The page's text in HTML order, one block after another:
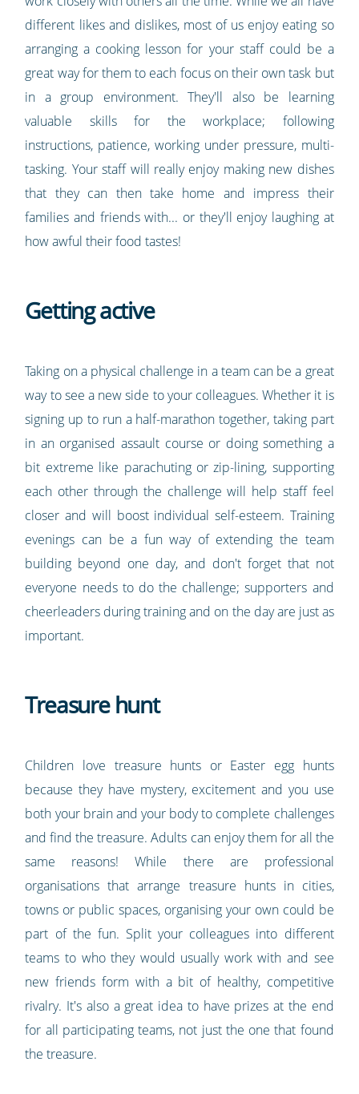
different likes and dislikes, most of us enjoy eating so
arranging a cooking lesson for your staff could be a
great way for them to each focus on their own task but
in a group environment. They'll also be learning
valuable skills for the workplace; following
instructions, patience, working under pressure, multi-
tasking. Your staff will really enjoy making new dishes
that they can then take home and impress their
families and friends with... or they'll enjoy laughing at
how awful their food tastes!
Getting active
Taking on a physical challenge in a team can be a great
way to see a new side to your colleagues. Whether it is
signing up to run a half-marathon together, taking part
in an organised assault course or doing something a
bit extreme like parachuting or zip-lining, supporting
each other through the challenge will help staff feel
closer and will boost individual self-esteem. Training
evenings can be a fun way of extending the team
building beyond one day, and don't forget that not
everyone needs to do the challenge; supporters and
cheerleaders during training and on the day are just as
important.
Treasure hunt
Children love treasure hunts or Easter egg hunts
because they have mystery, excitement and you use
both your brain and your body to complete challenges
and find the treasure. Adults can enjoy them for all the
same reasons! While there are professional
organisations that arrange treasure hunts in cities,
towns or public spaces, organising your own could be
part of the fun. Split your colleagues into different
teams to who they would usually work with and see
new friends form with a bit of healthy, competitive
rivalry. It's also a great idea to have prizes at the end
for all participating teams, not just the one that found
the treasure.